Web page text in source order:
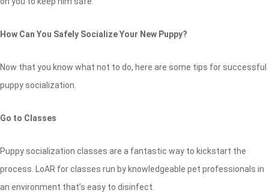
How Can You Safely Socialize Your New Puppy?
Now that you know what not to do, here are some tips for successful
puppy socialization.
Go to Classes
Puppy socialization classes are a fantastic way to kickstart the
process. LoAR for classes run by knowledgeable pet professionals in
an environment that’s easy to disinfect.